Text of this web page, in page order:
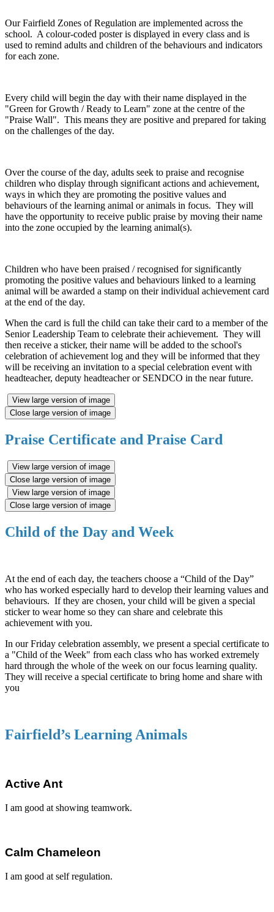
Our Fairfield Zones of Regulation are implemented across the
school. A colour-coded poster is displayed in every class and is
used to remind adults and children of the behaviours and indicators
for each zone.
Every child will begin the day with their name displayed in the
"Green for Growth / Ready to Learn" zone at the centre of the
"Praise Wall". This means they are positive and prepared for taking
on the challenges of the day.
Over the course of the day, adults seek to praise and recognise
children who display through significant actions and achievement,
ways in which they are promoting the positive values and
behaviours of the learning animal or animals in focus. They will
have the opportunity to receive public praise by moving their name
into the zone occupied by the learning animal(s).
Children who have been praised / recognised for significantly
promoting the positive values and behaviours linked to a learning
animal will be awarded a stamp on their individual achievement card
at the end of the day.
When the card is full the child can take their card to a member of the
Senior Leadership Team to celebrate their achievement. They will
then receive a sticker, their name will be added to the school's
celebration of achievement log and they will be informed that they
will be receiving an invitation to a special celebration event with
headteacher, deputy headteacher or SENDCO in the near future.
View large version of image
Close large version of image
Praise Certificate and Praise Card
View large version of image
Close large version of image
View large version of image
Close large version of image
Child of the Day and Week
At the end of each day, the teachers choose a “Child of the Day”
who has worked especially hard to develop their learning values and
behaviours. If they are chosen, your child will be given a special
sticker to wear home so they can share and celebrate this
achievement with you.
In our Friday celebration assembly, we present a special certificate to
a "Child of the Week" from each class who has worked extremely
hard through the whole of the week on our focus learning quality.
They will receive a special certificate to bring home and share with
you
Fairfield’s Learning Animals
Active Ant
I am good at showing teamwork.
Calm Chameleon
I am good at self regulation.